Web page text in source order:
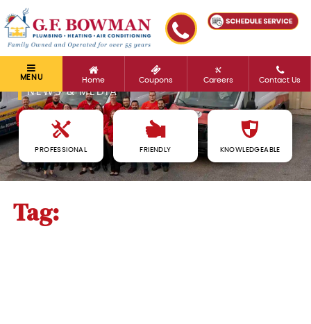
MENU Home Coupons Careers Contact Us
NEWS & MEDIA
PROFESSIONAL FRIENDLY KNOWLEDGEABLE
Tag: